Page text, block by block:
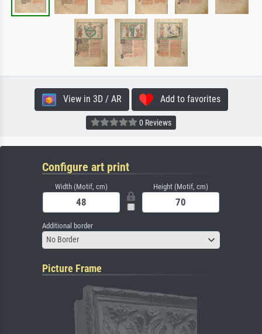
View in 3D / AR Add to favorites
0 Reviews
Configure art print
Width (Motif, cm) Height (Motif, cm)
Additional border
No Border
Picture Frame